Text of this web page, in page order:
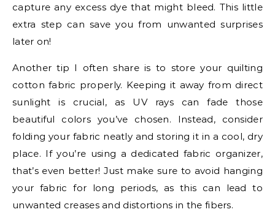
capture any excess dye that might bleed. This little
extra step can save you from unwanted surprises
later on!
Another tip I often share is to store your quilting
cotton fabric properly. Keeping it away from direct
sunlight is crucial, as UV rays can fade those
beautiful colors you’ve chosen. Instead, consider
folding your fabric neatly and storing it in a cool, dry
place. If you’re using a dedicated fabric organizer,
that’s even better! Just make sure to avoid hanging
your fabric for long periods, as this can lead to
unwanted creases and distortions in the fibers.